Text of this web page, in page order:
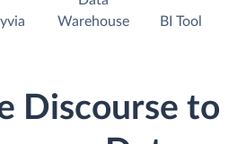
Warehouse
BI Tool
Discourse to